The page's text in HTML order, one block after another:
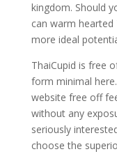
kingdom. Should
can warm hearted
more ideal
ThaiCupid is free
form minimal
website free off
without any
seriously
choose the